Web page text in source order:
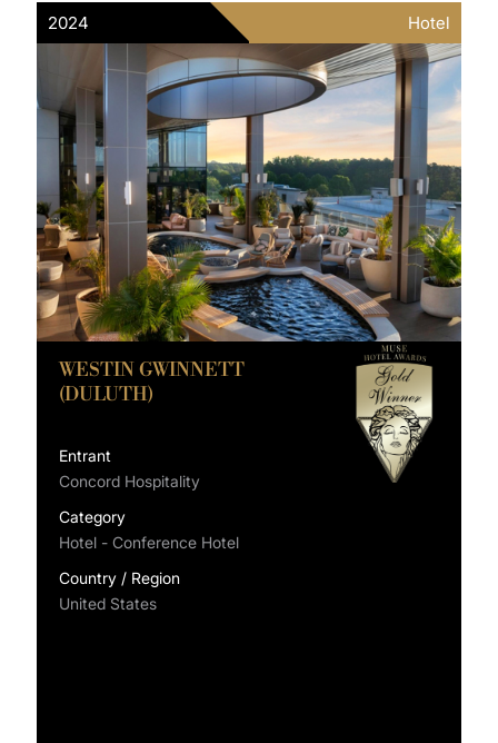
2024 Hotel
WESTIN GWINNETT
(DULUTH)
Entrant
Concord Hospitality
Category
Hotel - Conference Hotel
Country / Region
United States